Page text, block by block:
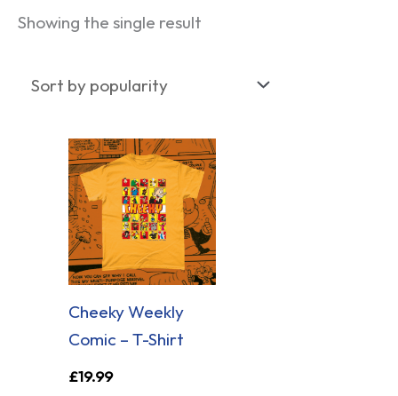
Showing the single result
Cheeky Weekly
Comic – T-Shirt
£19.99